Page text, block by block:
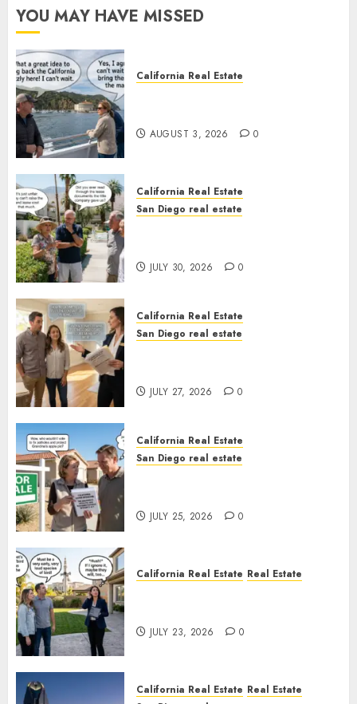
YOU MAY HAVE MISSED
California Real Estate
AUGUST 3, 2026 0
California Real Estate
San Diego real estate
JULY 30, 2026 0
California Real Estate
San Diego real estate
JULY 27, 2026 0
California Real Estate
San Diego real estate
JULY 25, 2026 0
California Real Estate Real Estate
JULY 23, 2026 0
California Real Estate Real Estate